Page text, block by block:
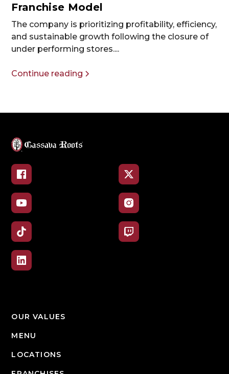
Franchise Model
The company is prioritizing profitability, efficiency,
and sustainable growth following the closure of
under performing stores....
Continue reading
OUR VALUES
MENU
LOCATIONS